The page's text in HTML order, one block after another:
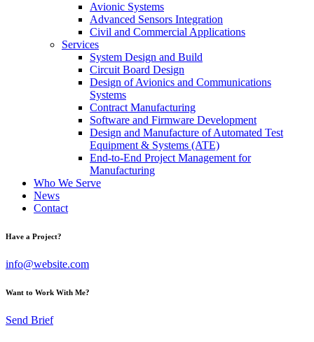
Avionic Systems
Advanced Sensors Integration
Civil and Commercial Applications
Services
System Design and Build
Circuit Board Design
Design of Avionics and Communications
Systems
Contract Manufacturing
Software and Firmware Development
Design and Manufacture of Automated Test
Equipment & Systems (ATE)
End-to-End Project Management for
Manufacturing
Who We Serve
News
Contact
Have a Project?
info@website.com
Want to Work With Me?
Send Brief